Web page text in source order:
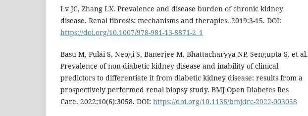
Lv JC, Zhang LX. Prevalence and disease burden of chronic kidney
disease. Renal fibrosis: mechanisms and therapies. 2019:3-15. DOI:
https://doi.org/10.1007/978-981-13-8871-2_1
Basu M, Pulai S, Neogi S, Banerjee M, Bhattacharyya NP, Sengupta S, et al.
Prevalence of non-diabetic kidney disease and inability of clinical
predictors to differentiate it from diabetic kidney disease: results from a
prospectively performed renal biopsy study. BMJ Open Diabetes Res
Care. 2022;10(6):3058. DOI: https://doi.org/10.1136/bmjdrc-2022-003058